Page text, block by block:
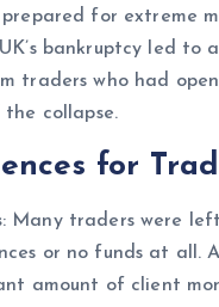
for extreme
bankruptcy led to
traders who had
collapse.
for
: Many traders were
or no funds at all.
amount of client